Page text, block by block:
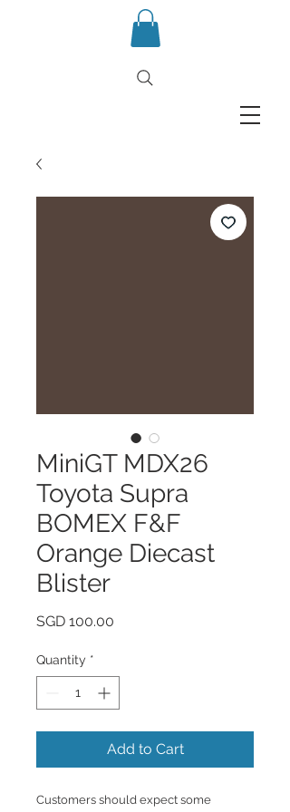
MiniGT MDX26
Toyota Supra
BOMEX F&F
Orange Diecast
Blister
SGD 100.00
Quantity *
Add to Cart
Customers should expect some